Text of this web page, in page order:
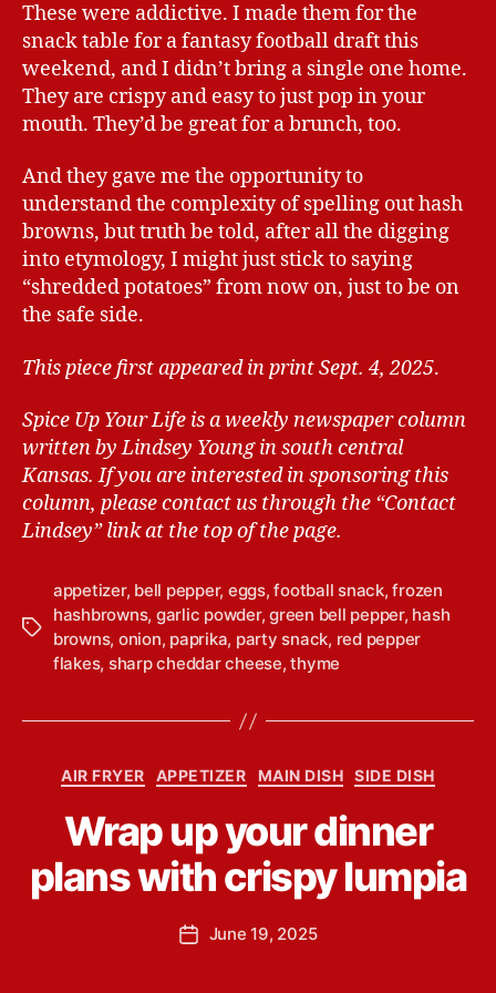
These were addictive. I made them for the
snack table for a fantasy football draft this
weekend, and I didn’t bring a single one home.
They are crispy and easy to just pop in your
mouth. They’d be great for a brunch, too.
And they gave me the opportunity to
understand the complexity of spelling out hash
browns, but truth be told, after all the digging
into etymology, I might just stick to saying
“shredded potatoes” from now on, just to be on
the safe side.
This piece first appeared in print Sept. 4, 2025.
Spice Up Your Life is a weekly newspaper column
written by Lindsey Young in south central
Kansas. If you are interested in sponsoring this
column, please contact us through the “Contact
Lindsey” link at the top of the page.
T
appetizer, bell pepper, eggs,football snack,frozen
hashbrowns, garlic powder,green bell pepper, hash
browns, onion, paprika, party snack, red pepper
flakes, sharp cheddar cheese,thyme
C
t
e
g
o
AIR FRYER APPETIZER MAIN DISH SIDE DISH
Wrap up your dinner
plans with crispy lumpia
o
y
d
e
P June 19, 2025